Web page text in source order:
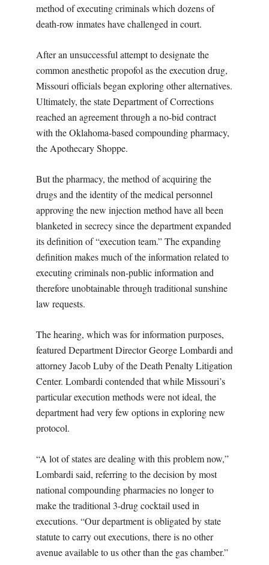
method of executing criminals which dozens of
death-row inmates have challenged in court.
After an unsuccessful attempt to designate the
common anesthetic propofol as the execution drug,
Missouri officials began exploring other alternatives.
Ultimately, the state Department of Corrections
reached an agreement through a no-bid contract
with the Oklahoma-based compounding pharmacy,
the Apothecary Shoppe.
But the pharmacy, the method of acquiring the
drugs and the identity of the medical personnel
approving the new injection method have all been
blanketed in secrecy since the department expanded
its definition of “execution team.” The expanding
definition makes much of the information related to
executing criminals non-public information and
therefore unobtainable through traditional sunshine
law requests.
The hearing, which was for information purposes,
featured Department Director George Lombardi and
attorney Jacob Luby of the Death Penalty Litigation
Center. Lombardi contended that while Missouri’s
particular execution methods were not ideal, the
department had very few options in exploring new
protocol.
“A lot of states are dealing with this problem now,”
Lombardi said, referring to the decision by most
national compounding pharmacies no longer to
make the traditional 3-drug cocktail used in
executions. “Our department is obligated by state
statute to carry out executions, there is no other
avenue available to us other than the gas chamber.”